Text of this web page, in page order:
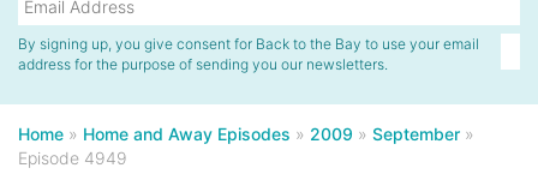
By signing up, you give consent for Back to the Bay to use your email
address for the purpose of sending you our newsletters.
Home » Home and Away Episodes » 2009 » September »
Episode 4949